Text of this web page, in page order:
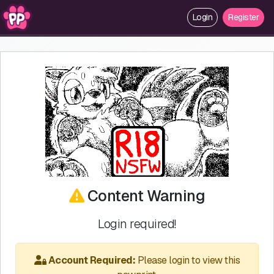
Login Register
Content Warning
Login required!
Account Required: Please login to view this